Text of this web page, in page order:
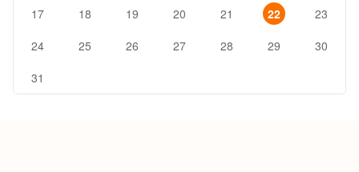
17
18 19 20 21 22
23
24
25 26 27 28 29
30
31